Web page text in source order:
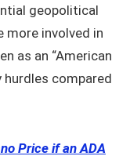
geopolitical
more involved in
as an “American
hurdles compared
Price if an ADA